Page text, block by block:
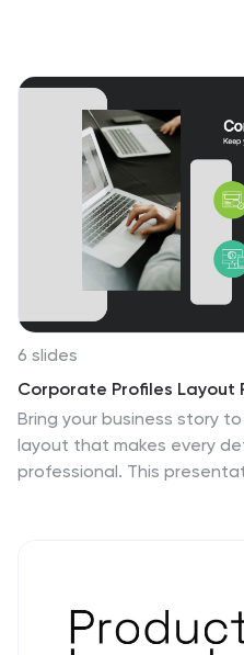
6 slides
Corporate Profiles Layout
Bring your business story
layout that makes every
professional. This